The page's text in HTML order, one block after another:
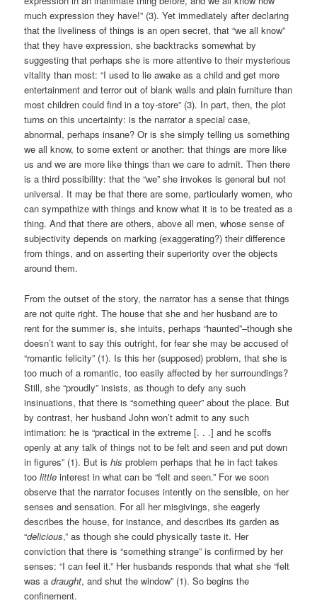
much expression they have!” (3). Yet immediately after declaring
that the liveliness of things is an open secret, that “we all know”
that they have expression, she backtracks somewhat by
suggesting that perhaps she is more attentive to their mysterious
vitality than most: “I used to lie awake as a child and get more
entertainment and terror out of blank walls and plain furniture than
most children could find in a toy-store” (3). In part, then, the plot
turns on this uncertainty: is the narrator a special case,
abnormal, perhaps insane? Or is she simply telling us something
we all know, to some extent or another: that things are more like
us and we are more like things than we care to admit. Then there
is a third possibility: that the “we” she invokes is general but not
universal. It may be that there are some, particularly women, who
can sympathize with things and know what it is to be treated as a
thing. And that there are others, above all men, whose sense of
subjectivity depends on marking (exaggerating?) their difference
from things, and on asserting their superiority over the objects
around them.
From the outset of the story, the narrator has a sense that things
are not quite right. The house that she and her husband are to
rent for the summer is, she intuits, perhaps “haunted”–though she
doesn’t want to say this outright, for fear she may be accused of
“romantic felicity” (1). Is this her (supposed) problem, that she is
too much of a romantic, too easily affected by her surroundings?
Still, she “proudly” insists, as though to defy any such
insinuations, that there is “something queer” about the place. But
by contrast, her husband John won’t admit to any such
intimation: he is “practical in the extreme [. . .] and he scoffs
openly at any talk of things not to be felt and seen and put down
in figures” (1). But ishis problem perhaps that he in fact takes
toolittle interest in what can be “felt and seen.” For we soon
observe that the narrator focuses intently on the sensible, on her
senses and sensation. For all her misgivings, she eagerly
describes the house, for instance, and describes its garden as
“delicious,” as though she could physically taste it. Her
conviction that there is “something strange” is confirmed by her
senses: “I can feel it.” Her husbands responds that what she “felt
was adraught, and shut the window” (1). So begins the
confinement.